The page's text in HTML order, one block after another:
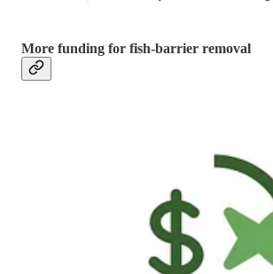
More funding for fish-barrier removal